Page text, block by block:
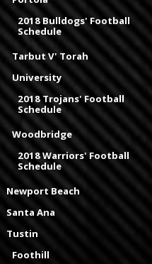
2018 Bulldogs' Football
Schedule
Tarbut V' Torah
University
2018 Trojans' Football
Schedule
Woodbridge
2018 Warriors' Football
Schedule
Newport Beach
Santa Ana
Tustin
Foothill